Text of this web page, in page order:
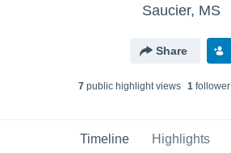
Saucier, MS
Share
7public highlight views 1follower
Timeline Highlights